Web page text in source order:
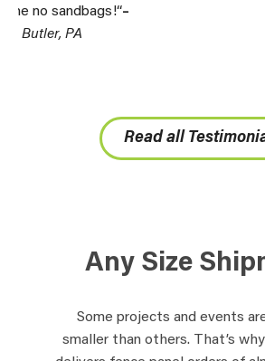
happy to recommend you to
Read all
Any Size
Some projects and events
smaller than others. That’s